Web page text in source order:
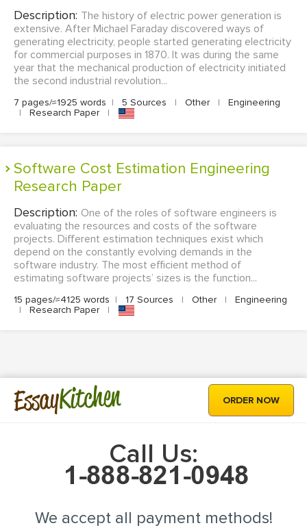
Description: The history of electric power generation is
extensive. After Michael Faraday discovered ways of
generating electricity, people started generating electricity
for commercial purposes in 1870. It was during the same
year that the mechanical production of electricity initiated
the second industrial revolution...
7 pages/≈1925 words | 5 Sources | Other |
Engineering
|
Research Paper |
Software Cost Estimation Engineering
Research Paper
Description: One of the roles of software engineers is
evaluating the resources and costs of the software
projects. Different estimation techniques exist which
depend on the constantly evolving demands in the
software industry. The most efficient method of
estimating software projects’ sizes is the function...
15 pages/≈4125 words | 17 Sources | Other |
Engineering
|
Research Paper |
EssayKitchen ORDER NOW
Call Us:
We accept all payment methods!